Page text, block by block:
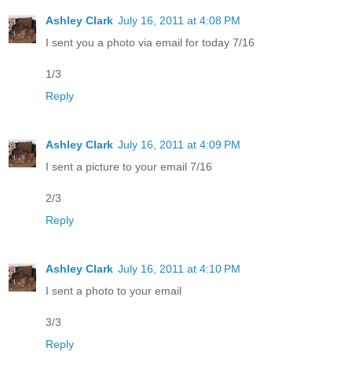
Ashley Clark July 16, 2011 at 4:08 PM
I sent you a photo via email for today 7/16
1/3
Reply
Ashley Clark July 16, 2011 at 4:09 PM
I sent a picture to your email 7/16
2/3
Reply
Ashley Clark July 16, 2011 at 4:10 PM
I sent a photo to your email
3/3
Reply